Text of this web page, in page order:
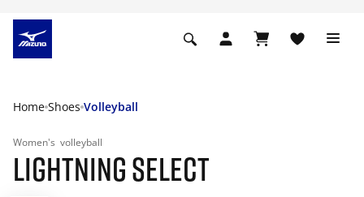
Home Shoes Volleyball
Women's volleyball
LIGHTNING SELECT